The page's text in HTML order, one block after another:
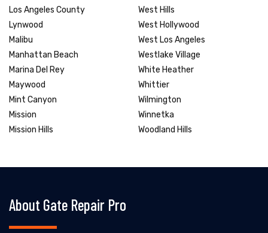
Los Angeles County
Lynwood
Malibu
Manhattan Beach
Marina Del Rey
Maywood
Mint Canyon
Mission
Mission Hills
West Hills
West Hollywood
West Los Angeles
Westlake Village
White Heather
Whittier
Wilmington
Winnetka
Woodland Hills
About Gate Repair Pro